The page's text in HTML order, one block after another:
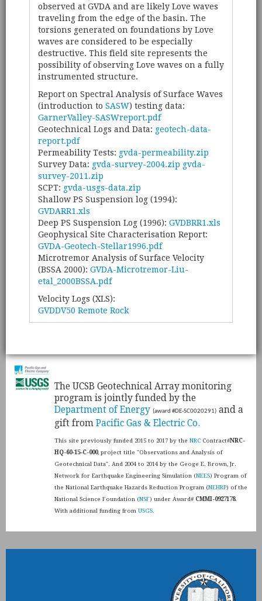
observed at GVDA and are likely Love waves
traveling from the edge of the basin. The
torsions generated on foundations by Love
waves are considered to be especially
destructive. This field site represents the
possibility of observing Love waves on a fully
instrumented structure.
Report on Spectral Analysis of Surface Waves
(introduction to SASW) testing data:
GarnerValley-SASWreport.pdf
Geotechnical Logs and Data: geotech-data-
report.pdf
Permeability Tests: gvda-permeability.zip
Survey Data: gvda-survey-2004.zip gvda-
survey-2011.zip
SCPT: gvda-usgs-data.zip
Shallow PS Suspension log (1994):
GVDARR1.xls
Deep PS Suspension Log (1996): GVDBRR1.xls
Geophysical Site Characterisation Report:
GVDA-Geotech-Stellar1996.pdf
Microtremor Analysis of Surface Velocity
(BSSA 2000): GVDA-Microtremor-Liu-
etal_2000BSSA.pdf
Velocity Logs (XLS):
GVDDV50 Remote Rock
​The UCSB Geotechnical Array monitoring
program is jointly funded by the
Department of Energy (award #DE-SC0020291)and a
gift from Pacific Gas & Electric Co.
This site previously funded 2015 to 2017 by the NRCContract#NRC-
HQ-60-15-C-000, project title "Observations and Analysis of
Geotechnical Data". And 2004 to 2014 by the Geoge E. Brown, Jr.
Network for Earthquake Engineering Simulation (NEES) Program of
the National Earthquake Hazards Reduction Program (NEHRP) of the
National Science Foundation (NSF) under Award# CMMI-0927178.
With additional funding from USGS.